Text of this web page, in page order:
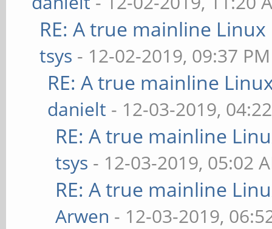
RE: A true mainline
tsys - 12-02-2019, 09:37 PM
RE: A true mainline
danielt - 12-03-2019,
RE: A true mainline
tsys - 12-03-2019, 05:02
RE: A true mainline
Arwen - 12-03-2019,